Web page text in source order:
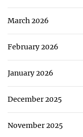
March 2026
February 2026
January 2026
December 2025
November 2025